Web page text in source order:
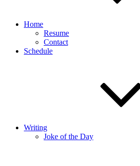
Home
Resume
Contact
Schedule
Writing
Joke of the Day